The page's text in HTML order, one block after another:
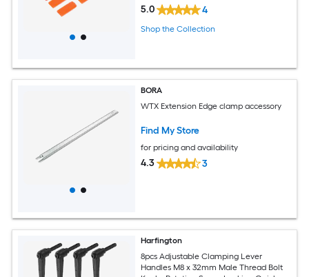
5.0 4
Shop the Collection
BORA
WTX Extension Edge clamp accessory
Find My Store
for pricing and availability
4.3 3
Harfington
8pcs Adjustable Clamping Lever
Handles M8 x 32mm Male Thread Bolt